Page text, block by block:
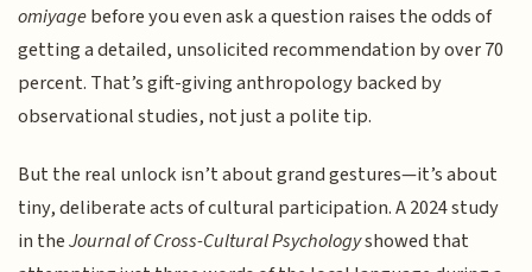
omiyagebefore you even ask a question raises the odds of
getting a detailed, unsolicited recommendation by over 70
percent. That’s gift-giving anthropology backed by
observational studies, not just a polite tip.
But the real unlock isn’t about grand gestures—it’s about
tiny, deliberate acts of cultural participation. A 2024 study
in theJournal of Cross-Cultural Psychologyshowed that